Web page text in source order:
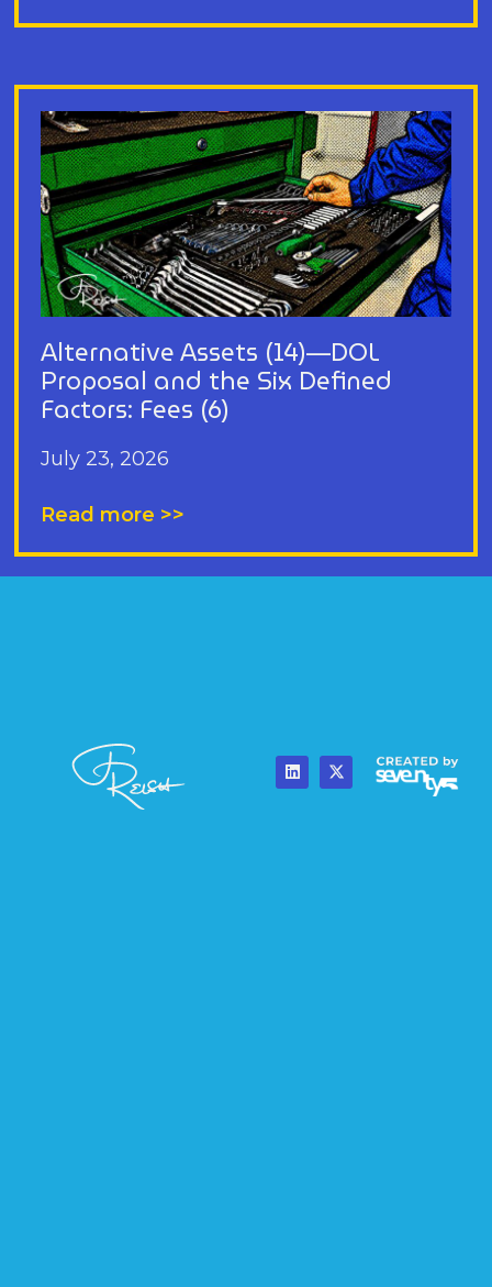
Alternative Assets (14)—DOL
Proposal and the Six Defined
Factors: Fees (6)
July 23, 2026
Read more >>